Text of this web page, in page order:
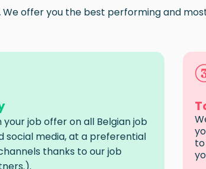
We offer you the best performing and
your job offer on all Belgian job
social media, at a preferential
thanks to ourjob